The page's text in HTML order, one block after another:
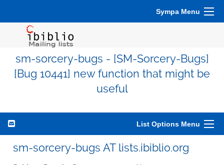
Sympa Menu
sm-sorcery-bugs - [SM-Sorcery-Bugs]
[Bug 10441] new function that might be
useful
List Options Menu
sm-sorcery-bugs AT lists.ibiblio.org